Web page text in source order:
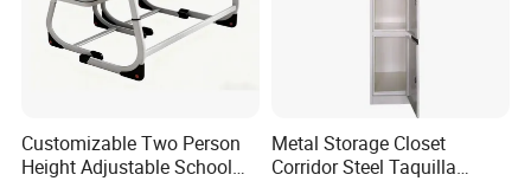
Customizable Two Person
Height Adjustable School
Metal Storage Closet
Corridor Steel Taquilla